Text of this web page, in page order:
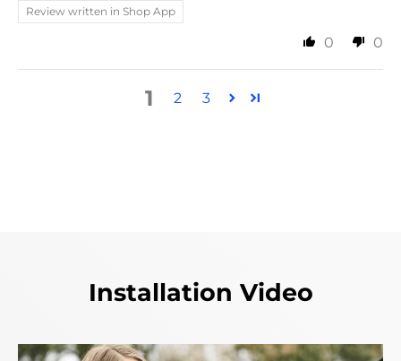
Review written in Shop App
0 0
1 2 3
Installation Video